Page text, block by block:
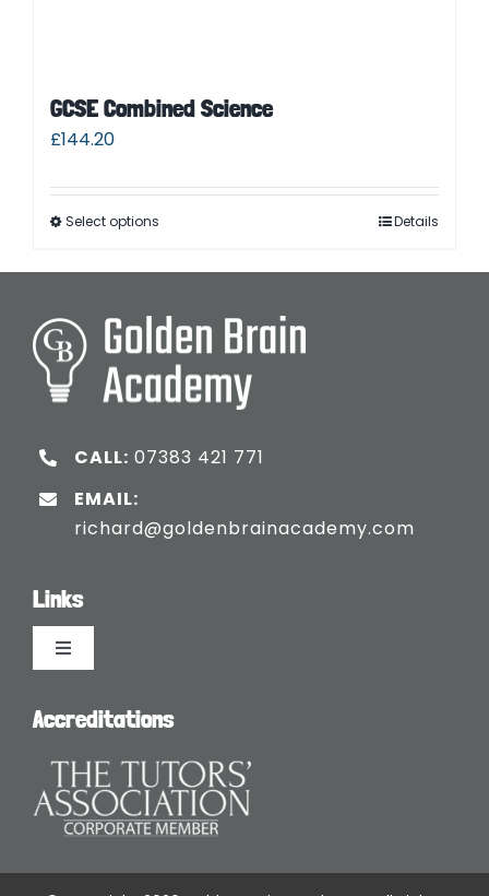
GCSE Combined Science
£144.20
Select options Details
CALL: 07383 421 771
EMAIL:
richard@goldenbrainacademy.com
Links
Toggle
Languages
Accreditations